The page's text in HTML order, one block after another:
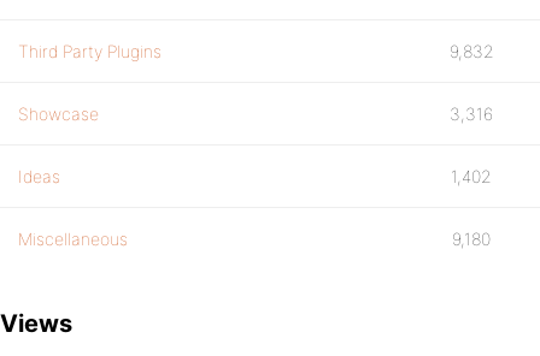
Third Party Plugins 9,832
Showcase 3,316
Ideas 1,402
Miscellaneous 9,180
Views